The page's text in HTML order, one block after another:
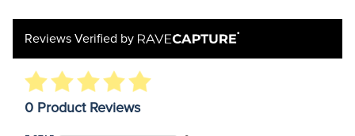
Reviews Verified by
0 Product Reviews